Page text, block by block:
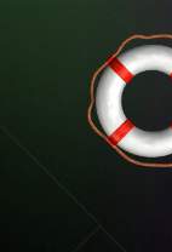
Skip to content